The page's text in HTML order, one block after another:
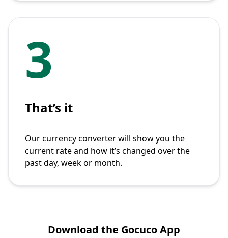
3
That’s it
Our currency converter will show you the
current rate and how it’s changed over the
past day, week or month.
Download the Gocuco App